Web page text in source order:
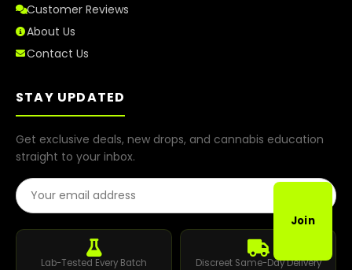
Customer Reviews
About Us
Contact Us
STAY UPDATED
Get exclusive deals, new drops, and cannabis education
straight to your inbox.
Email Address
Join
Lab-Tested Every Batch Discreet Same-Day Delivery